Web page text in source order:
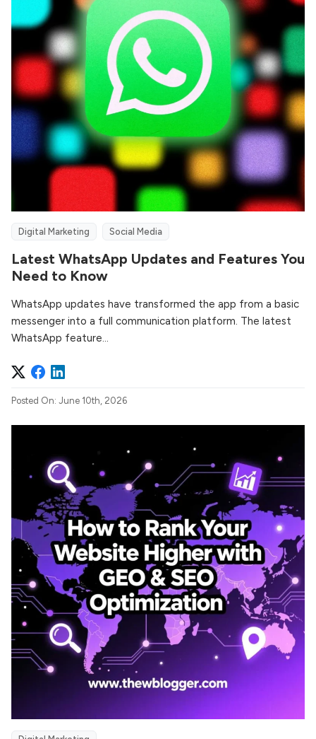
Digital Marketing Social Media
Latest WhatsApp Updates and Features You
Need to Know
WhatsApp updates have transformed the app from a basic
messenger into a full communication platform. The latest
WhatsApp feature...
Posted On: June 10th, 2026